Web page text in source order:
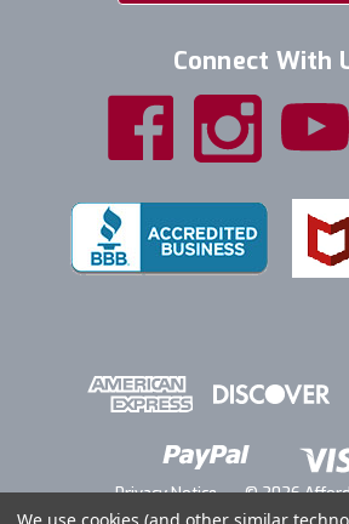
Connect With
Privacy Notice © 2026